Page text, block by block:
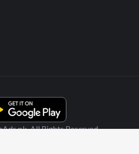
All Rights Reserved.